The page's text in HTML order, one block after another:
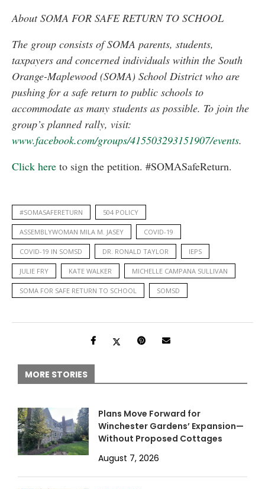
About SOMA FOR SAFE RETURN TO SCHOOL
The group consists of SOMA parents, students,
taxpayers and concerned individuals within the South
Orange-Maplewood (SOMA) School District who are
pushing for a safe return to public schools to
accommodate as many students as possible. To join the
group’s planned rally, visit:
www.facebook.com/groups/415503293151907/events.
Click here to sign the petition. #SOMASafeReturn.
#SOMASAFERETURN 504 POLICY
ASSEMBLYWOMAN MILA M. JASEY COVID-19
COVID-19 IN SOMSD DR. RONALD TAYLOR IEPS
JULIE FRY KATE WALKER MICHELLE CAMPANA SULLIVAN
SOMA FOR SAFE RETURN TO SCHOOL SOMSD
MORE STORIES
Plans Move Forward for
Winchester Gardens’ Expansion—
Without Proposed Cottages
August 7, 2026